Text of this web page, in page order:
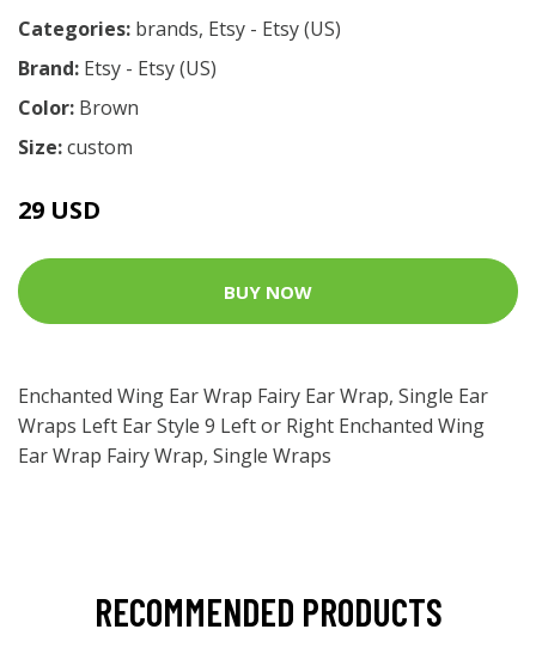
Categories: brands, Etsy - Etsy (US)
Brand: Etsy - Etsy (US)
Color: Brown
Size:custom
29 USD
BUY NOW
Enchanted Wing Ear Wrap Fairy Ear Wrap, Single Ear
Wraps Left Ear Style 9 Left or Right Enchanted Wing
Ear Wrap Fairy Wrap, Single Wraps
RECOMMENDED PRODUCTS